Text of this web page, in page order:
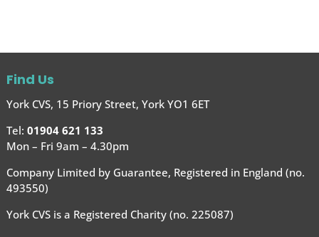
Find Us
York CVS, 15 Priory Street, York YO1 6ET
Tel: 01904 621 133
Mon – Fri 9am – 4.30pm
Company Limited by Guarantee, Registered in England (no.
493550)
York CVS is a Registered Charity (no. 225087)